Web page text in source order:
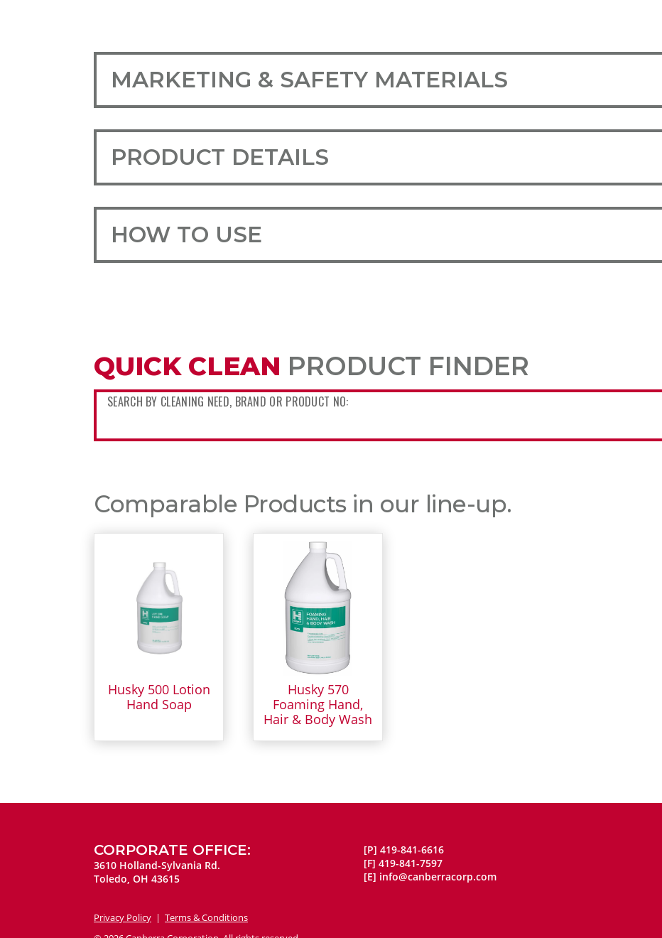
MARKETING & SAFETY MATERIALS
PRODUCT DETAILS
HOW TO USE
QUICK CLEAN PRODUCT FINDER
Comparable Products in our line-up.
Husky 500 Lotion
Hand Soap
Husky 570
Foaming Hand,
Hair & Body Wash
CORPORATE OFFICE:
3610 Holland-Sylvania Rd.
Toledo, OH 43615
[P] 419-841-6616
[F] 419-841-7597
[E] info@canberracorp.com
Privacy Policy | Terms & Conditions